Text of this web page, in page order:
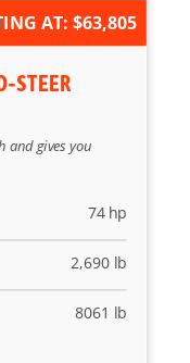
FOR ORDER
STEER
and gives you
74 hp
2,690 lb
8061 lb
AT: $63,805